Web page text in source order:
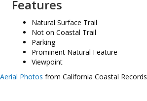
Features
Natural Surface Trail
Not on Coastal Trail
Parking
Prominent Natural Feature
Viewpoint
Aerial Photos from California Coastal